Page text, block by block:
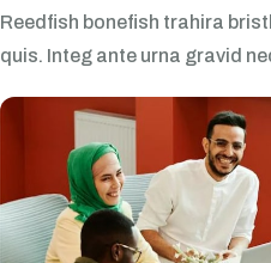
Reedfish bonefish trahira
quis. Integ ante urna gravid